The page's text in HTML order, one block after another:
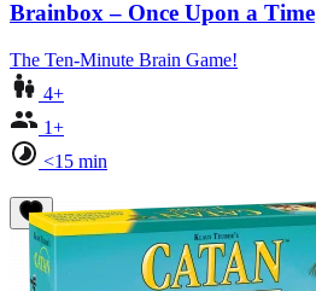
Brainbox – Once Upon a Time
The Ten-Minute Brain Game!
4+
1+
<15 min